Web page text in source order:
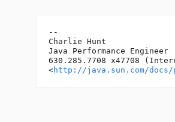
--
Charlie Hunt
Java Performance Engineer
630.285.7708 x47708
<http://java.sun.com/docs/